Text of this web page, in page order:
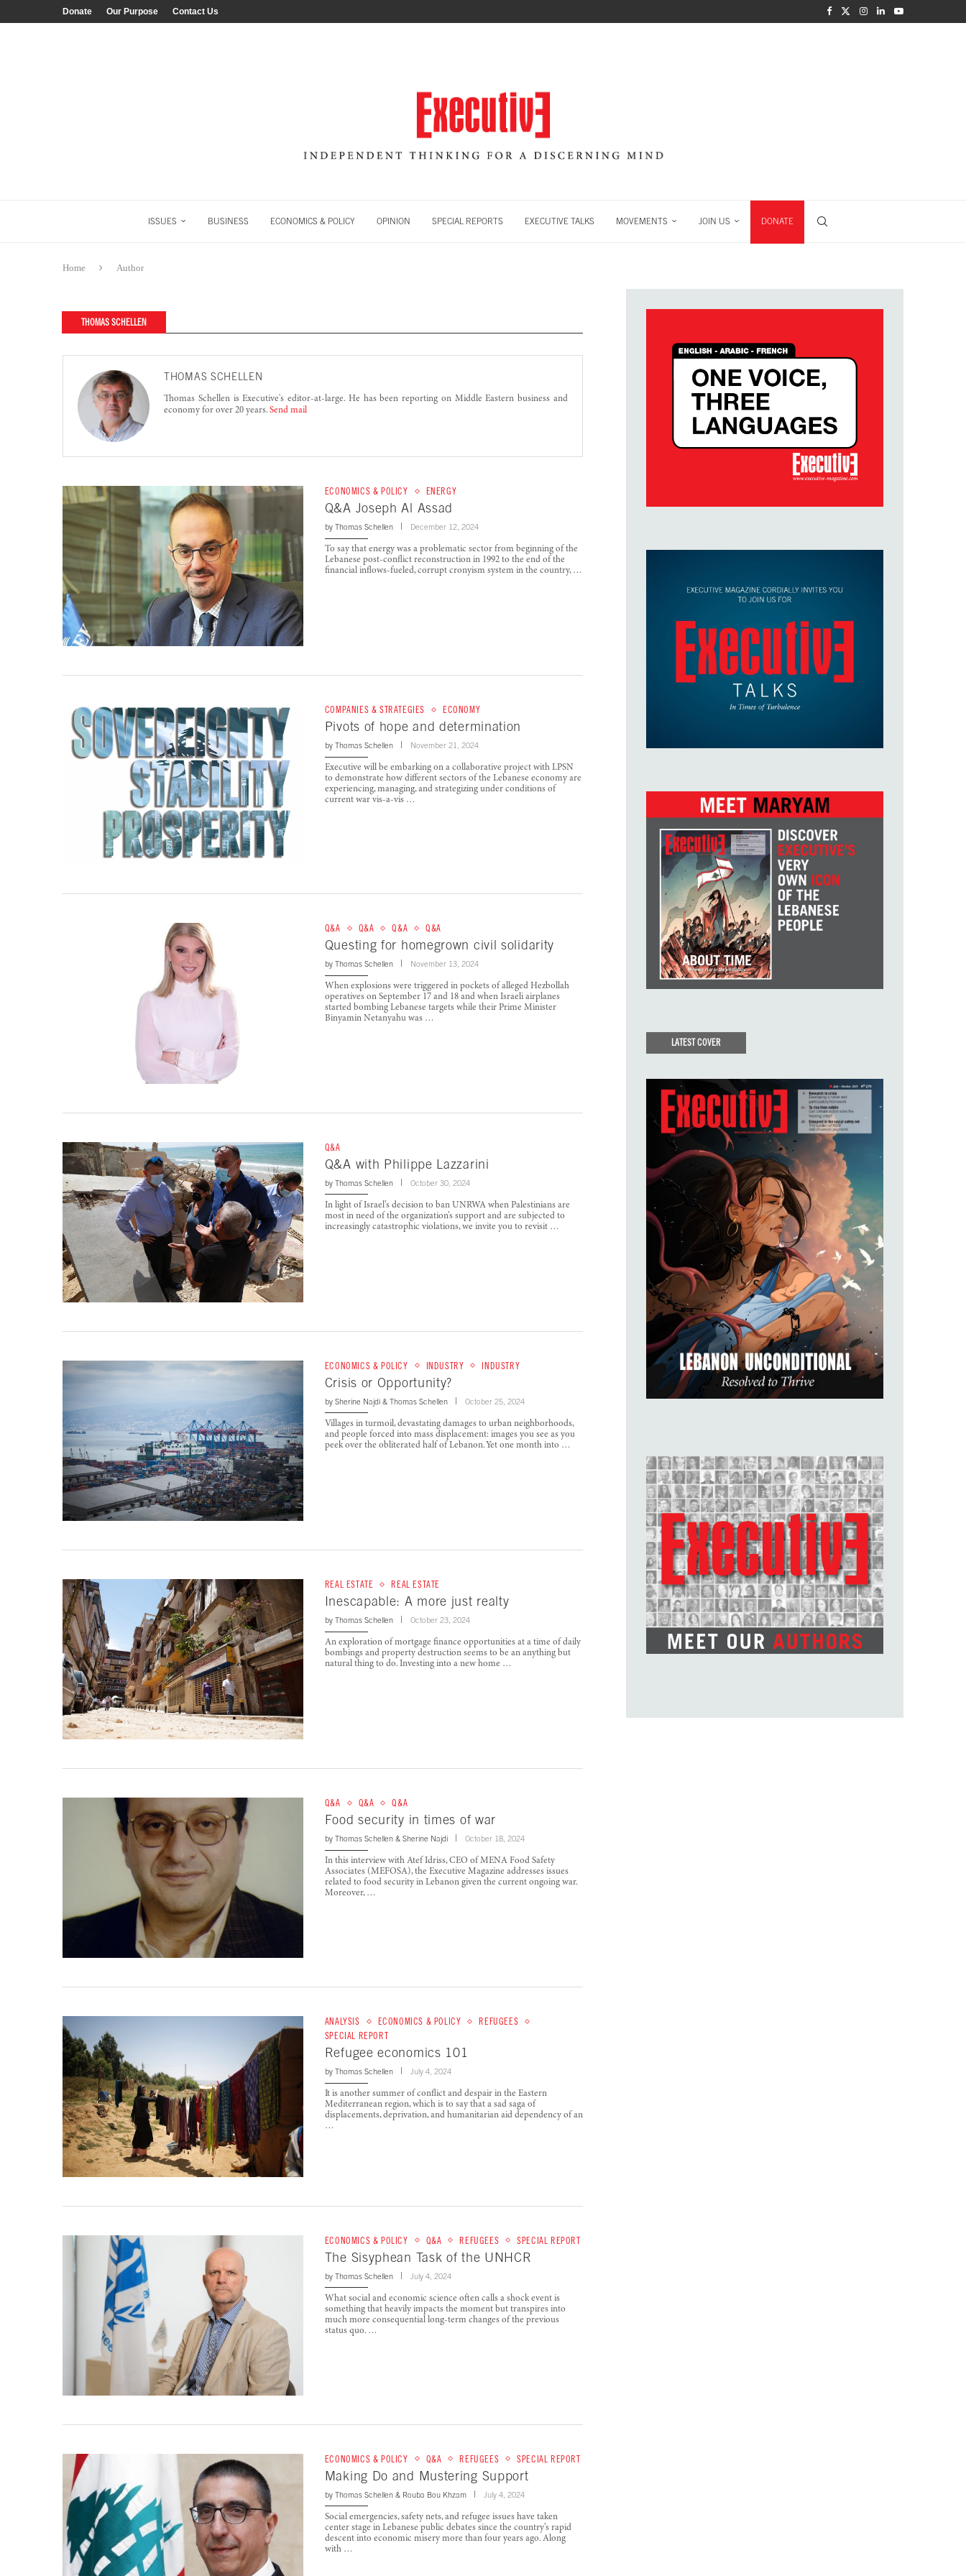
Donate Our Purpose Contact Us
ISSUES BUSINESS ECONOMICS & POLICY OPINION SPECIAL REPORTS EXECUTIVE TALKS MOVEMENTS JOIN US DONATE
Home Author
THOMAS SCHELLEN
THOMAS SCHELLEN
Thomas Schellen is Executive's editor-at-large. He has been reporting on Middle Eastern business and
economy for over 20 years. Send mail
ECONOMICS & POLICY ENERGY
Q&A Joseph Al Assad
by Thomas Schellen December 12, 2024
To say that energy was a problematic sector from beginning of the
Lebanese post-conflict reconstruction in 1992 to the end of the
financial inflows-fueled, corrupt cronyism system in the country, …
COMPANIES & STRATEGIES ECONOMY
Pivots of hope and determination
by Thomas Schellen November 21, 2024
Executive will be embarking on a collaborative project with LPSN
to demonstrate how different sectors of the Lebanese economy are
experiencing, managing, and strategizing under conditions of
current war vis-a-vis …
Q&A Q&A Q&A Q&A
Questing for homegrown civil solidarity
by Thomas Schellen November 13, 2024
When explosions were triggered in pockets of alleged Hezbollah
operatives on September 17 and 18 and when Israeli airplanes
started bombing Lebanese targets while their Prime Minister
Binyamin Netanyahu was …
Q&A
Q&A with Philippe Lazzarini
by Thomas Schellen October 30, 2024
In light of Israel’s decision to ban UNRWA when Palestinians are
most in need of the organization’s support and are subjected to
increasingly catastrophic violations, we invite you to revisit …
ECONOMICS & POLICY INDUSTRY INDUSTRY
Crisis or Opportunity?
by Sherine Najdi& Thomas Schellen October 25, 2024
Villages in turmoil, devastating damages to urban neighborhoods,
and people forced into mass displacement: images you see as you
peek over the obliterated half of Lebanon. Yet one month into …
REAL ESTATE REAL ESTATE
Inescapable: A more just realty
by Thomas Schellen October 23, 2024
An exploration of mortgage finance opportunities at a time of daily
bombings and property destruction seems to be an anything but
natural thing to do. Investing into a new home …
Q&A Q&A Q&A
Food security in times of war
by Thomas Schellen& Sherine Najdi October 18, 2024
In this interview with Atef Idriss, CEO of MENA Food Safety
Associates (MEFOSA), the Executive Magazine addresses issues
related to food security in Lebanon given the current ongoing war.
Moreover, …
ANALYSIS ECONOMICS & POLICY
REFUGEES
SPECIAL REPORT
Refugee economics 101
by Thomas Schellen July 4, 2024
It is another summer of conflict and despair in the Eastern
Mediterranean region, which is to say that a sad saga of
displacements, deprivation, and humanitarian aid dependency of an
…
ECONOMICS & POLICY Q&A REFUGEES SPECIAL REPORT
The Sisyphean Task of the UNHCR
by Thomas Schellen July 4, 2024
What social and economic science often calls a shock event is
something that heavily impacts the moment but transpires into
much more consequential long-term changes of the previous
status quo. …
ECONOMICS & POLICY Q&A REFUGEES SPECIAL REPORT
Making Do and Mustering Support
by Thomas Schellen& Rouba Bou Khzam July 4, 2024
Social emergencies, safety nets, and refugee issues have taken
center stage in Lebanese public debates since the country’s rapid
descent into economic misery more than four years ago. Along
with …
LATEST COVER